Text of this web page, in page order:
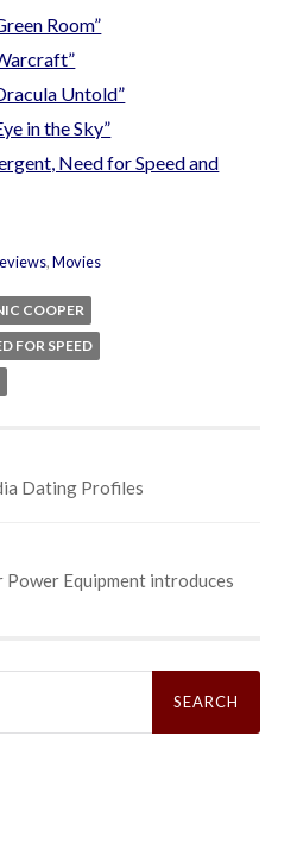
Room”
Untold”
in the Sky”
Need for Speed and
,Movies
COOPER
FOR SPEED
Dating Profiles
Equipment introduces